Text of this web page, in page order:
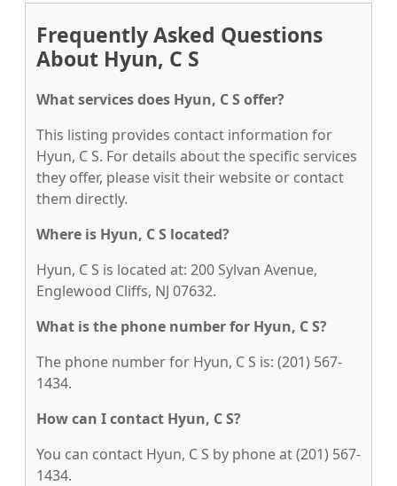
Frequently Asked Questions
About Hyun, C S
What services does Hyun, C S offer?
This listing provides contact information for
Hyun, C S. For details about the specific services
they offer, please visit their website or contact
them directly.
Where is Hyun, C S located?
Hyun, C S is located at: 200 Sylvan Avenue,
Englewood Cliffs, NJ 07632.
What is the phone number for Hyun, C S?
The phone number for Hyun, C S is: (201) 567-
1434.
How can I contact Hyun, C S?
You can contact Hyun, C S by phone at (201) 567-
1434.